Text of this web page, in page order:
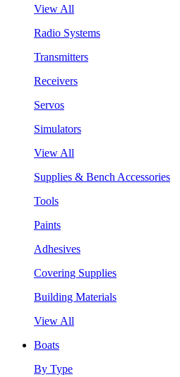
View All
Radio Systems
Transmitters
Receivers
Servos
Simulators
View All
Supplies & Bench Accessories
Tools
Paints
Adhesives
Covering Supplies
Building Materials
View All
Boats
By Type